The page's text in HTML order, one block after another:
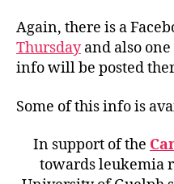
Again, there is a
Thursdayand also
info will be posted
Some of this info is
In support of the
towards leukemia